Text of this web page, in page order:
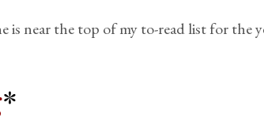
near the top of my to-read list for
*